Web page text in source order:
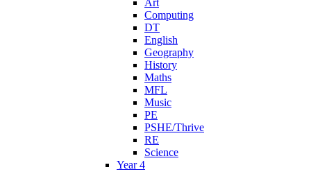
Computing
DT
English
Geography
History
Maths
MFL
Music
PE
PSHE/Thrive
RE
Science
Year 4